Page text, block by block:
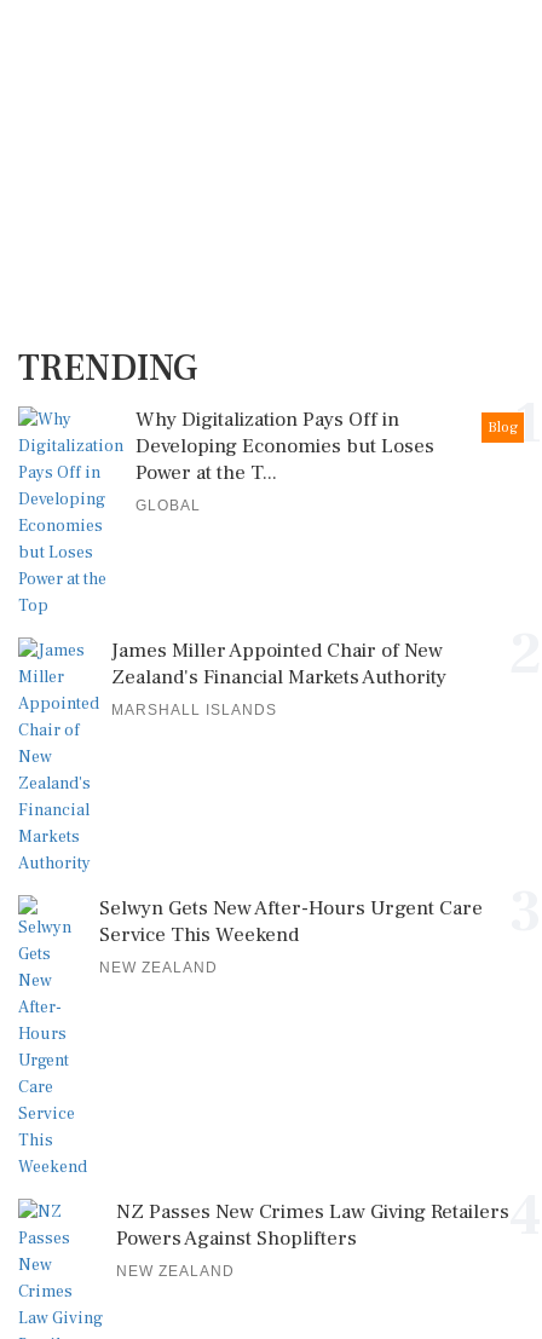
TRENDING
1
Blog
Why Digitalization Pays Off in
Developing Economies but Loses
Power at the T...
GLOBAL
James Miller Appointed Chair of New
Zealand's Financial Markets Authority
MARSHALL ISLANDS
Selwyn Gets New After-Hours Urgent Care
Service This Weekend
NEW ZEALAND
NZ Passes New Crimes Law Giving Retailers
Powers Against Shoplifters
NEW ZEALAND